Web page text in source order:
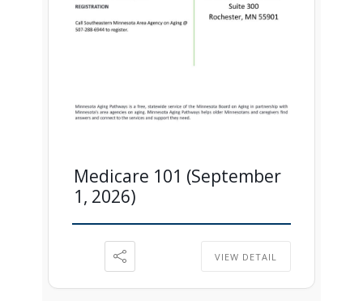
Medicare 101 (September
1, 2026)
VIEW DETAIL